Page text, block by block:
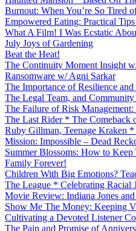
Burnout: When You’re So Tired
Empowered Eating: Practical
What A Film! I Was Ecstatic
July Joys of Gardening
Beat the Heat!
The Continuity Moment Insight
Ransomware w/ Agni Sarkar
The Importance of Resilience
The Legal Team, and
The Failure of Risk
The Last Rider * The Comeback
Ruby Gillman, Teenage Kraken
Mission: Impossible – Dead
Summer Blossoms: How to
Family Forever!
Children With Big Emotions?
The League * Celebrating Racial
Movie Review: Indiana Jones
Show Me The Money: Keeping
Cultivating a Devoted Listener
The Pain and Promise of